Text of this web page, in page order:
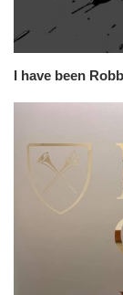
I have been